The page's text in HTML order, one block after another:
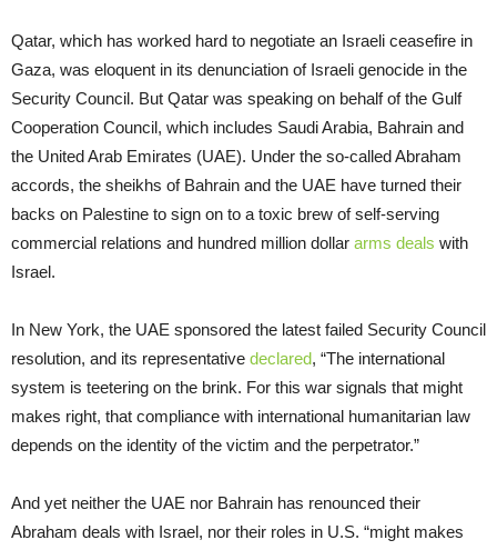
Qatar, which has worked hard to negotiate an Israeli ceasefire in
Gaza, was eloquent in its denunciation of Israeli genocide in the
Security Council. But Qatar was speaking on behalf of the Gulf
Cooperation Council, which includes Saudi Arabia, Bahrain and
the United Arab Emirates (UAE). Under the so-called Abraham
accords, the sheikhs of Bahrain and the UAE have turned their
backs on Palestine to sign on to a toxic brew of self-serving
commercial relations and hundred million dollar arms deals with
Israel.
In New York, the UAE sponsored the latest failed Security Council
resolution, and its representative declared, “The international
system is teetering on the brink. For this war signals that might
makes right, that compliance with international humanitarian law
depends on the identity of the victim and the perpetrator.”
And yet neither the UAE nor Bahrain has renounced their
Abraham deals with Israel, nor their roles in U.S. “might makes